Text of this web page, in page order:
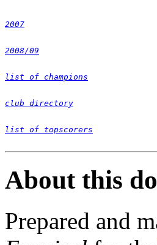
2007
2008/09
list of champions
club directory
list of topscorers
About this
Prepared and